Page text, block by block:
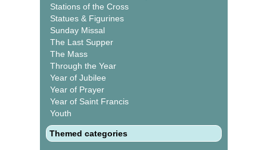
Stations of the Cross
Statues & Figurines
Sunday Missal
The Last Supper
The Mass
Through the Year
Year of Jubilee
Year of Prayer
Year of Saint Francis
Youth
Themed categories